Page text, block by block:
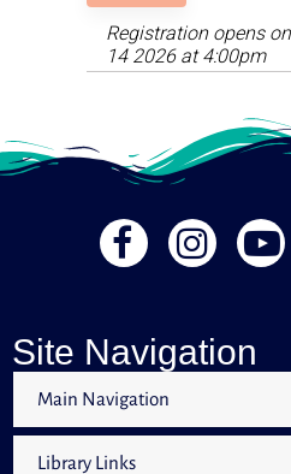
Registration opens
14 2026 at 4:00pm
Site Navigation
Main Navigation
Library Links